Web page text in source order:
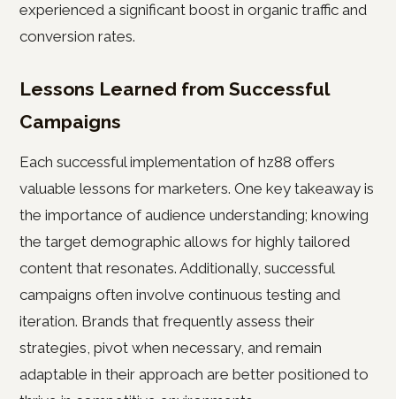
experienced a significant boost in organic traffic and
conversion rates.
Lessons Learned from Successful
Campaigns
Each successful implementation of hz88 offers
valuable lessons for marketers. One key takeaway is
the importance of audience understanding; knowing
the target demographic allows for highly tailored
content that resonates. Additionally, successful
campaigns often involve continuous testing and
iteration. Brands that frequently assess their
strategies, pivot when necessary, and remain
adaptable in their approach are better positioned to